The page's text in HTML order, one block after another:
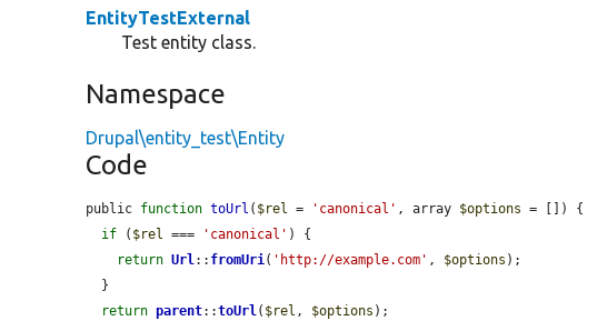
EntityTestExternal
Test entity class.
Namespace
Drupal\entity_test\Entity
Code
public function toUrl ( $rel = 'canonical' , array $options = []) {
if ( $rel === 'canonical' ) {
return Url:: fromUri( 'http://example.com' , $options );
return parent::toUrl( $rel , $options );